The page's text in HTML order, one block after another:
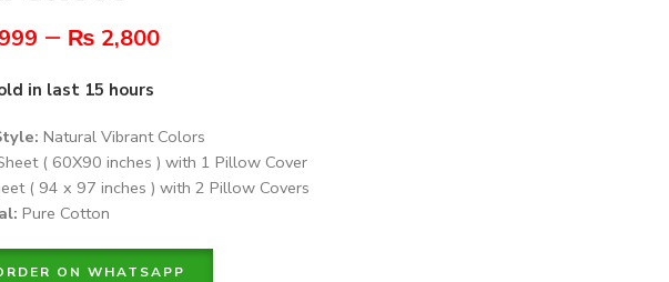
– ₨ 2,800
in last 15 hours
Natural Vibrant Colors
( 60X90 inches ) with 1 Pillow Cover
( 94 x 97 inches ) with 2 Pillow Covers
Pure Cotton
ON WHATSAPP